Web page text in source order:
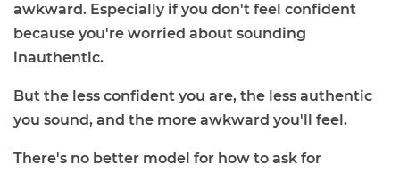
awkward. Especially if you don't feel confident
because you're worried about sounding
inauthentic.
But the less confident you are, the less authentic
you sound, and the more awkward you'll feel.
There's no better model for how to ask for